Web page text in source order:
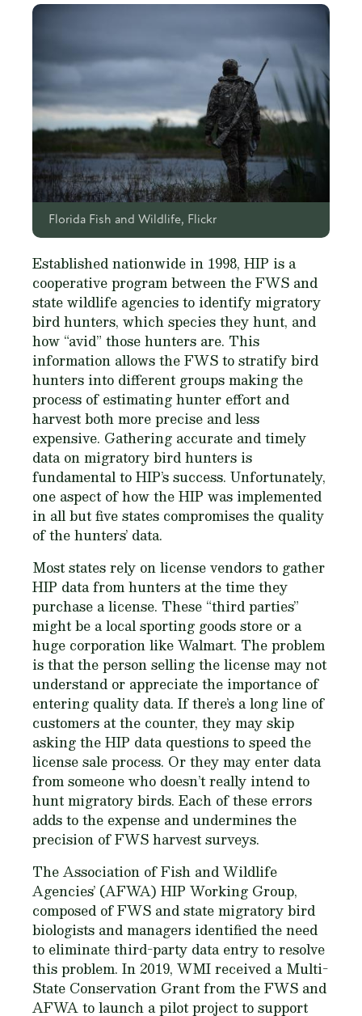
Florida Fish and Wildlife, Flickr
Established nationwide in 1998, HIP is a
cooperative program between the FWS and
state wildlife agencies to identify migratory
bird hunters, which species they hunt, and
how “avid” those hunters are. This
information allows the FWS to stratify bird
hunters into different groups making the
process of estimating hunter effort and
harvest both more precise and less
expensive. Gathering accurate and timely
data on migratory bird hunters is
fundamental to HIP’s success. Unfortunately,
one aspect of how the HIP was implemented
in all but five states compromises the quality
of the hunters’ data.
Most states rely on license vendors to gather
HIP data from hunters at the time they
purchase a license. These “third parties”
might be a local sporting goods store or a
huge corporation like Walmart. The problem
is that the person selling the license may not
understand or appreciate the importance of
entering quality data. If there’s a long line of
customers at the counter, they may skip
asking the HIP data questions to speed the
license sale process. Or they may enter data
from someone who doesn’t really intend to
hunt migratory birds. Each of these errors
adds to the expense and undermines the
precision of FWS harvest surveys.
The Association of Fish and Wildlife
Agencies’ (AFWA) HIP Working Group,
composed of FWS and state migratory bird
biologists and managers identified the need
to eliminate third-party data entry to resolve
this problem. In 2019, WMI received a Multi-
State Conservation Grant from the FWS and
AFWA to launch a pilot project to support